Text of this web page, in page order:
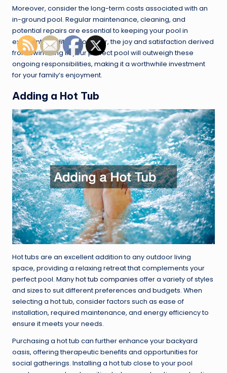
Moreover, consider the long-term costs associated with an
in-ground pool. Regular maintenance, cleaning, and
potential repairs are essential to keeping your pool in
excellent condition. However, the joy and satisfaction derived
from swimming in your perfect pool will outweigh these
ongoing responsibilities, making it a worthwhile investment
for your family’s enjoyment.
Adding a Hot Tub
Hot tubs are an excellent addition to any outdoor living
space, providing a relaxing retreat that complements your
perfect pool. Manyhot tub companies offer a variety of styles
and sizes to suit different preferences and budgets. When
selecting a hot tub, consider factors such as ease of
installation, required maintenance, and energy efficiency to
ensure it meets your needs.
Purchasing a hot tub can further enhance your backyard
oasis, offering therapeutic benefits and opportunities for
social gatherings. Installing a hot tub close to your pool